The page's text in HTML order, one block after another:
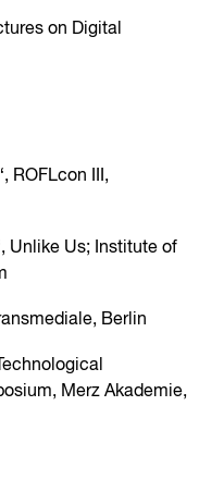
on Digital
ROFLcon III,
Unlike Us; Institute of
Berlin
Merz Akademie,